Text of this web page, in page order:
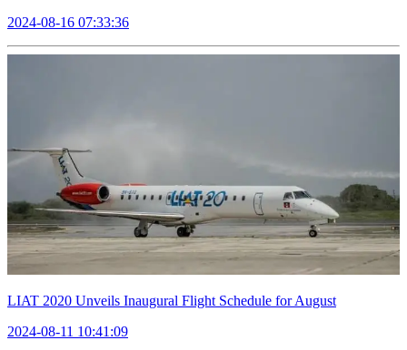
2024-08-16 07:33:36
LIAT 2020 Unveils Inaugural Flight Schedule for August
2024-08-11 10:41:09